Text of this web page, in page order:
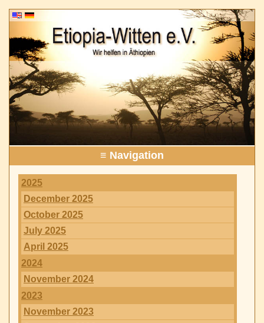
≡ Navigation
2025
December 2025
October 2025
July 2025
April 2025
2024
November 2024
2023
November 2023